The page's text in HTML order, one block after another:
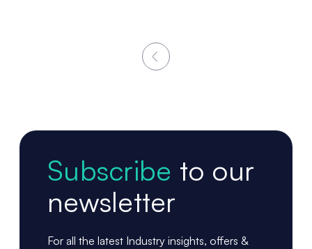
Subscribe to our
newsletter
For all the latest Industry insights, offers &